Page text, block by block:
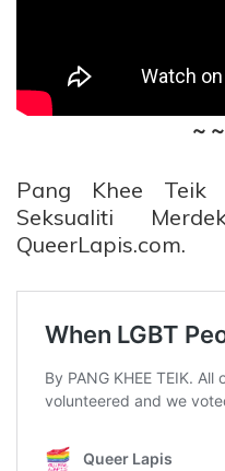
~
Pang Khee
Seksualiti
QueerLapis.com.